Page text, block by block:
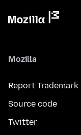
Mozilla
Report Trademark
Source code
Twitter